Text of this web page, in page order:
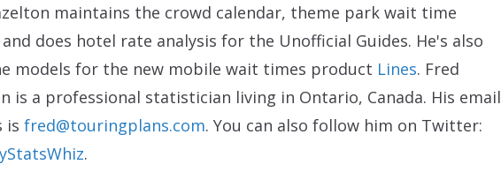
maintains the crowd calendar, theme park wait time
does hotel rate analysis for the Unofficial Guides. He's also
models for the new mobile wait times product Lines. Fred
is a professional statistician living in Ontario, Canada. His email
is fred@touringplans.com. You can also follow him on Twitter:
.